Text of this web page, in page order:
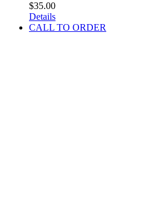
$35.00
Details
CALL TO ORDER